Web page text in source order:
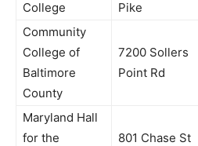
College
Pike
Community
College of
Baltimore
County
7200 Sollers
Point Rd
Maryland Hall
for the
801 Chase St